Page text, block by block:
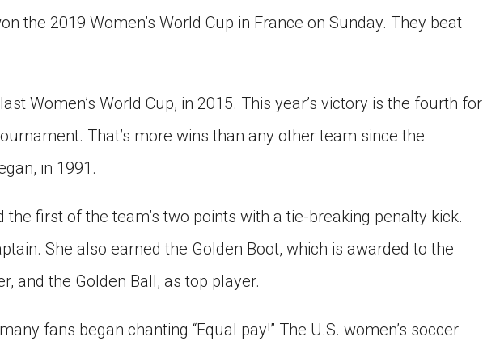
the 2019 Women’s World Cup in France on Sunday. They beat
Women’s World Cup, in 2015. This year’s victory is the fourth for
That’s more wins than any other team since the
in 1991.
the first of the team’s two points with a tie-breaking penalty kick.
She also earned the Golden Boot, which is awarded to the
and the Golden Ball, as top player.
fans began chanting “Equal pay!” The U.S. women’s soccer